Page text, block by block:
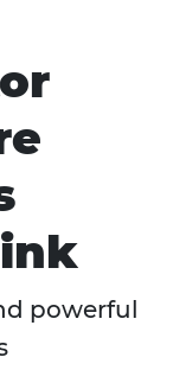
powerful